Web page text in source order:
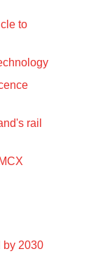
to
rail
by 2030